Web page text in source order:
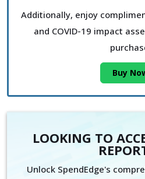
Additionally, enjoy
and COVID-19 impact
Buy
LOOKING TO
Unlock SpendEdge's